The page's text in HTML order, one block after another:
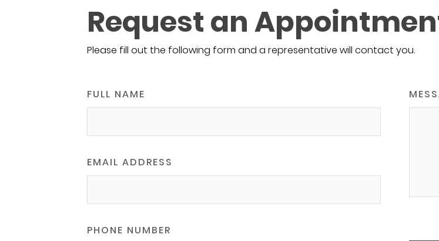
Request an
Please fill out the following form and a representative will contact you.
FULL NAME
EMAIL ADDRESS
PHONE NUMBER